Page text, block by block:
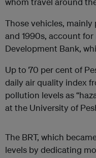
Those vehicles,
and 1990s, account for
Development Bank,
Up to 70 per cent of
daily air quality index
pollution levels as
at the University of
The BRT, which
levels by dedicating